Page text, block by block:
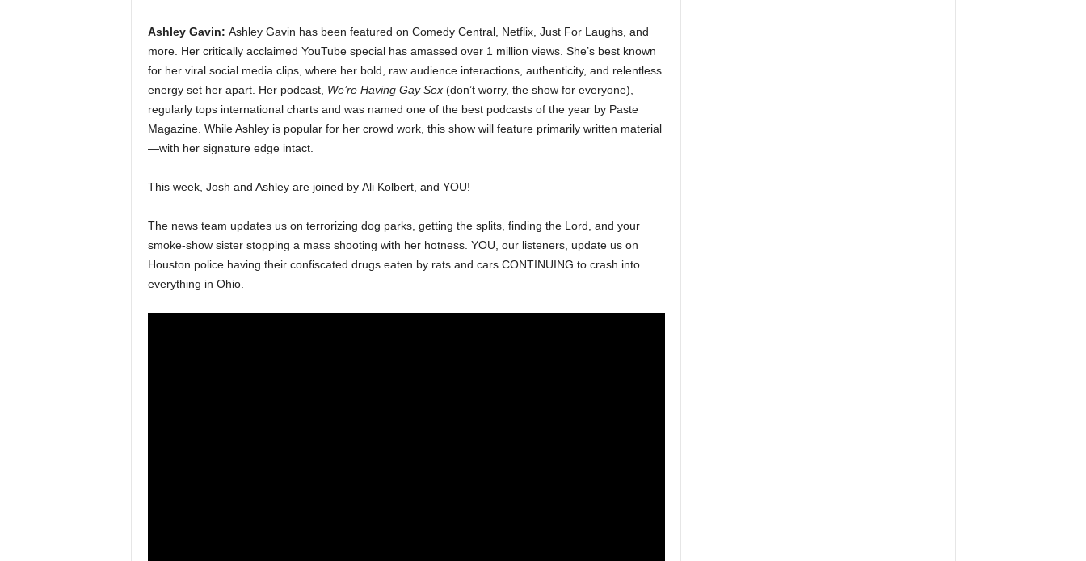
Ashley Gavin: Ashley Gavin has been featured on Comedy Central, Netflix, Just For Laughs, and
more. Her critically acclaimed YouTube special has amassed over 1 million views. She’s best known
for her viral social media clips, where her bold, raw audience interactions, authenticity, and relentless
energy set her apart. Her podcast, We’re Having Gay Sex(don’t worry, the show for everyone),
regularly tops international charts and was named one of the best podcasts of the year by Paste
Magazine. While Ashley is popular for her crowd work, this show will feature primarily written material
—with her signature edge intact.
This week, Josh and Ashley are joined by Ali Kolbert, and YOU!
The news team updates us on terrorizing dog parks, getting the splits, finding the Lord, and your
smoke-show sister stopping a mass shooting with her hotness. YOU, our listeners, update us on
Houston police having their confiscated drugs eaten by rats and cars CONTINUING to crash into
everything in Ohio.